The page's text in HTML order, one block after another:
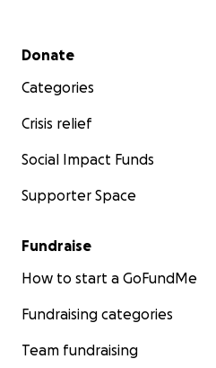
Secondary menu
Donate
Categories
Crisis relief
Social Impact Funds
Supporter Space
Fundraise
How to start a GoFundMe
Fundraising categories
Team fundraising